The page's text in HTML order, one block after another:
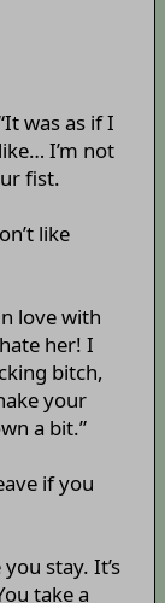
was as if I
I’m not
fist.
like
love with
her! I
bitch,
your
a bit.”
if you
stay. It’s
take a